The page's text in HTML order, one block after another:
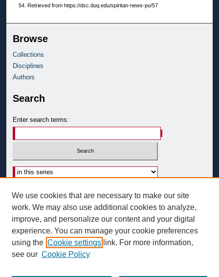
54. Retrieved from https://dsc.duq.edu/spiritan-news-po/57
Browse
Collections
Disciplines
Authors
Search
Enter search terms:
Notify me via email or
Author Corner
Author FAQ
We use cookies that are necessary to make our site
work. We may also use additional cookies to analyze,
improve, and personalize our content and your digital
experience. You can manage your cookie preferences
using the Cookie settings link. For more information,
see our Cookie Policy